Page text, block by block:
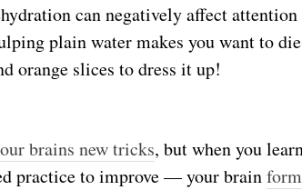
can negatively affect
plain water makes you want to
orange slices to dress it up!
brains new tricks, but when you
practice to improve — your brain